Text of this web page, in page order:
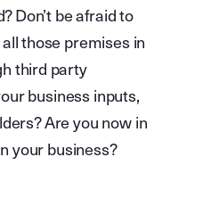
Don’t be afraid to
those premises in
third party
business inputs,
Are you now in
your business?